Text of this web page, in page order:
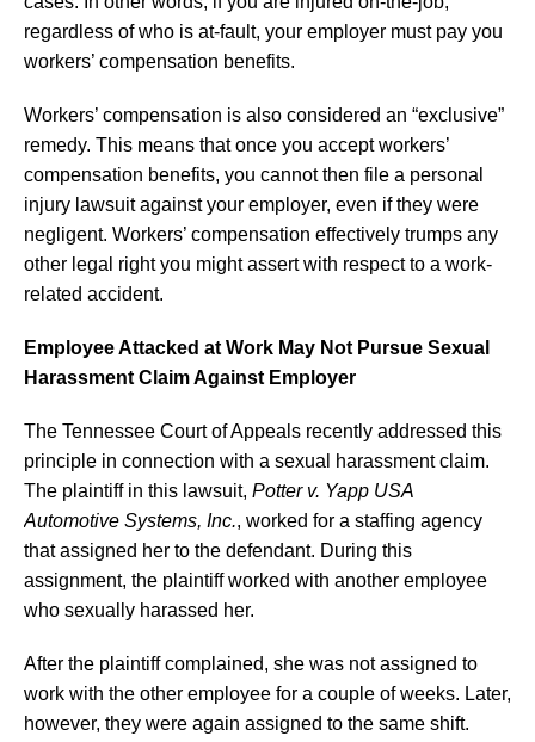
regardless of who is at-fault, your employer must pay you
workers’ compensation benefits.
Workers’ compensation is also considered an “exclusive”
remedy. This means that once you accept workers’
compensation benefits, you cannot then file a personal
injury lawsuit against your employer, even if they were
negligent. Workers’ compensation effectively trumps any
other legal right you might assert with respect to a work-
related accident.
Employee Attacked at Work May Not Pursue Sexual
Harassment Claim Against Employer
The Tennessee Court of Appeals recently addressed this
principle in connection with a sexual harassment claim.
The plaintiff in this lawsuit, Potter v. Yapp USA
Automotive Systems, Inc., worked for a staffing agency
that assigned her to the defendant. During this
assignment, the plaintiff worked with another employee
who sexually harassed her.
After the plaintiff complained, she was not assigned to
work with the other employee for a couple of weeks. Later,
however, they were again assigned to the same shift.